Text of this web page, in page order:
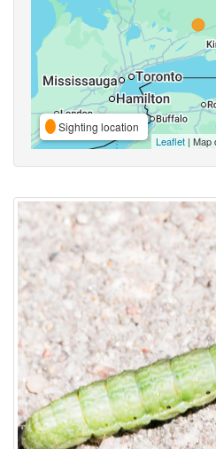
Sighting location
Leaflet | Map